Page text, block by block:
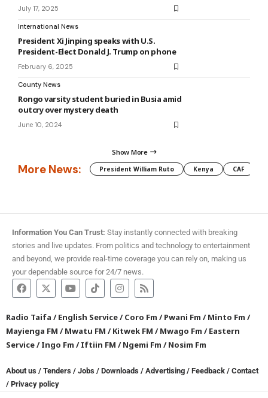
July 17, 2025
International News
President Xi Jinping speaks with U.S.
President-Elect Donald J. Trump on phone
February 6, 2025
County News
Rongo varsity student buried in Busia amid
outcry over mystery death
June 10, 2024
Show More
More News: President William Ruto Kenya CAF
Information You Can Trust: Stay instantly connected with breaking
stories and live updates. From politics and technology to entertainment
and beyond, we provide real-time coverage you can rely on, making us
your dependable source for 24/7 news.
Radio Taifa /English Service/Coro Fm /Pwani Fm /Minto Fm /
Mayienga FM /Mwatu FM /Kitwek FM /Mwago Fm /Eastern
Service/Ingo Fm /Iftiin FM /Ngemi Fm /Nosim Fm
About us / Tenders / Jobs / Downloads / Advertising / Feedback / Contact
/ Privacy policy